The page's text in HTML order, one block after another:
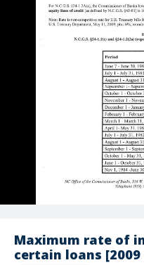
Maximum rate of
certain loans [2009